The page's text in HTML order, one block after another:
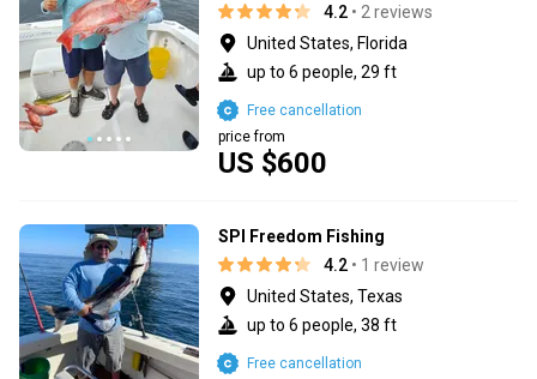
4.2 • 2 reviews
United States, Florida
up to 6 people, 29 ft
US $600
price from
Free cancellation
SPI Freedom Fishing
4.2 • 1 review
United States, Texas
up to 6 people, 38 ft
Free cancellation